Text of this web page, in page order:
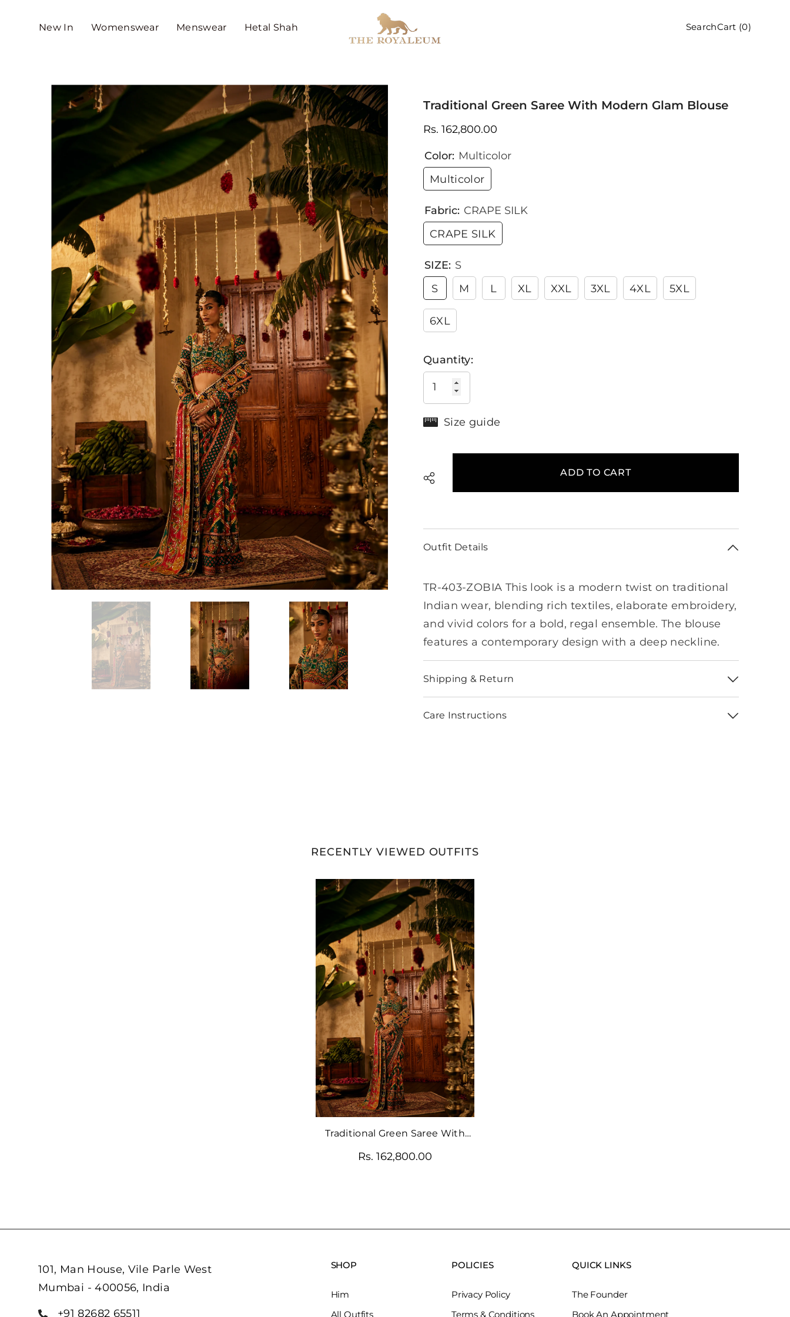
New In
Womenswear Menswear Hetal Shah SearchCart (0)
Traditional Green Saree With Modern Glam Blouse
Rs. 162,800.00
Color: Multicolor
Multicolor
Fabric: CRAPE SILK
CRAPE SILK
SIZE: S
S
M L XL XXL 3XL 4XL 5XL
6XL
Quantity:
Size guide
ADD TO CART
Outfit Details
TR-403-ZOBIA This look is a modern twist on traditional
Indian wear, blending rich textiles, elaborate embroidery,
and vivid colors for a bold, regal ensemble. The blouse
features a contemporary design with a deep neckline.
Shipping & Return
Care Instructions
RECENTLY VIEWED OUTFITS
Traditional Green Saree With
Rs. 162,800.00
101, Man House, Vile Parle West
Mumbai - 400056, India
+91 82682 65511
SHOP
Him
All Outfits
POLICIES
Privacy Policy
Terms & Conditions
QUICK LINKS
The Founder
Book An Appointment